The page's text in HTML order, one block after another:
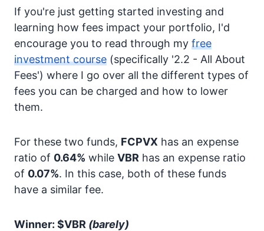
If you're just getting started investing and
learning how fees impact your portfolio, I'd
encourage you to read through my free
investment course (specifically '2.2 - All About
Fees') where I go over all the different types of
fees you can be charged and how to lower
them.
For these two funds, FCPVX has an expense
ratio of 0.64% while VBR has an expense ratio
of 0.07%. In this case, both of these funds
have a similar fee.
Winner: $VBR (barely)